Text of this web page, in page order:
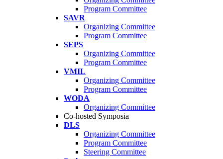
Program Committee
SAVR
Organizing Committee
Program Committee
SEPS
Organizing Committee
Program Committee
VMIL
Organizing Committee
Program Committee
WODA
Organizing Committee
Co-hosted Symposia
DLS
Organizing Committee
Program Committee
Steering Committee